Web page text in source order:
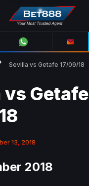
Sevilla vs Getafe 17/09/18
vs Getafe
13, 2018
2018